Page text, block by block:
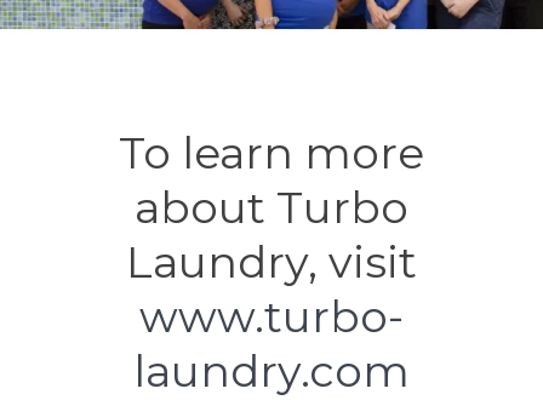
To learn more
about Turbo
Laundry, visit
www.turbo-
laundry.com